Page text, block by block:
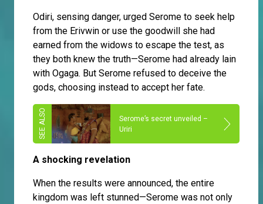
Odiri, sensing danger, urged Serome to seek help
from the Erivwin or use the goodwill she had
earned from the widows to escape the test, as
they both knew the truth—Serome had already lain
with Ogaga. But Serome refused to deceive the
gods, choosing instead to accept her fate.
Serome’s secret unveiled –
Uriri
A shocking revelation
When the results were announced, the entire
kingdom was left stunned—Serome was not only